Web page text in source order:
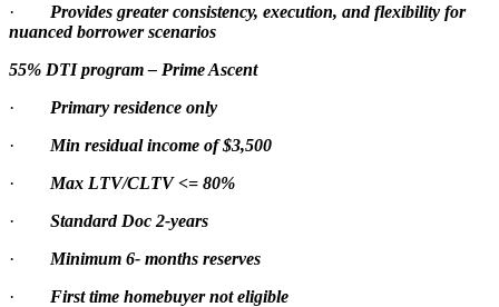
· Provides greater consistency, execution, and flexibility for
nuanced borrower scenarios
55% DTI program – Prime Ascent
· Primary residence only
· Min residual income of $3,500
· Max LTV/CLTV <= 80%
· Standard Doc 2-years
· Minimum 6- months reserves
· First time homebuyer not eligible